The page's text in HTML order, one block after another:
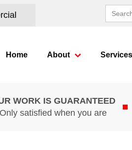
Search
for:
Home About Services
WORK IS GUARANTEED
Only satisfied when you are